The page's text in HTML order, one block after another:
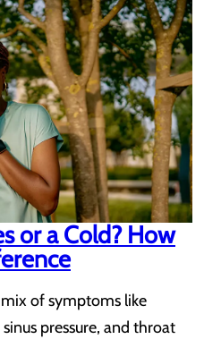
or a Cold? How
of symptoms like
pressure, and throat